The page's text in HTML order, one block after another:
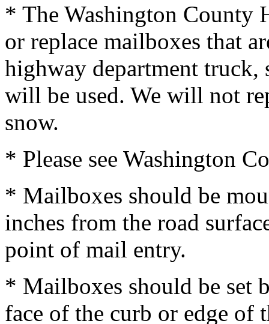
* The Washington County
or replace mailboxes that
highway department truck,
will be used. We will not
snow.
* Please see Washington
* Mailboxes should be
inches from the road
point of mail entry.
* Mailboxes should be set
face of the curb or edge of